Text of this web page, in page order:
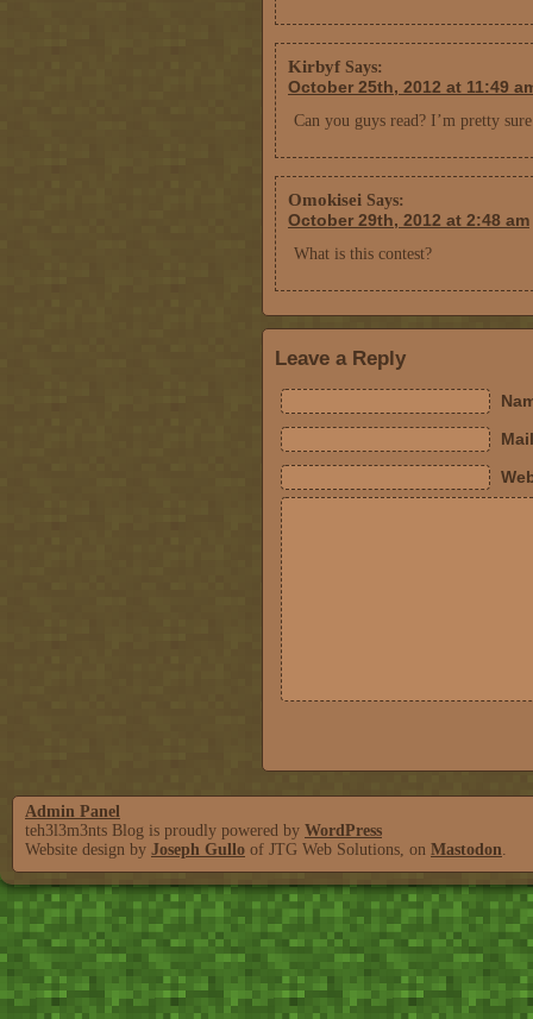
Kirbyf Says:
October 25th, 2012 at 11:49
Can you guys read? I’m pretty
Omokisei Says:
October 29th, 2012 at 2:48 am
What is this contest?
Leave a Reply
Admin Panel
teh3l3m3nts Blog is proudly powered by WordPress
Website design by Joseph Gullo of JTG Web Solutions, on Mastodon.